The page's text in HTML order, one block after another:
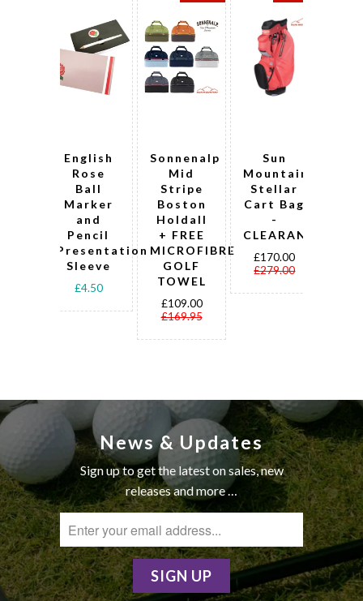
Sonnenalp
Mid
Stripe
Boston
Holdall
+ FREE
MICROFIBRE
GOLF
TOWEL
£109.00
£169.95
Sun
Mountain
Stellar
Cart Bag
-
CLEARANCE!
£170.00
£279.00
English
Rose
Ball
Marker
and
Pencil
Presentation
Sleeve
£4.50
News & Updates
Sign up to get the latest on sales, new
releases and more …